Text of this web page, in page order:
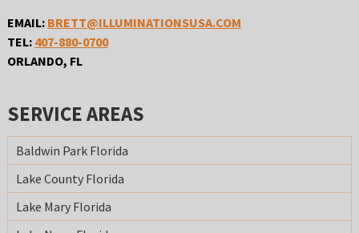
EMAIL: BRETT@ILLUMINATIONSUSA.COM
TEL: 407-880-0700
ORLANDO, FL
SERVICE AREAS
Baldwin Park Florida
Lake County Florida
Lake Mary Florida